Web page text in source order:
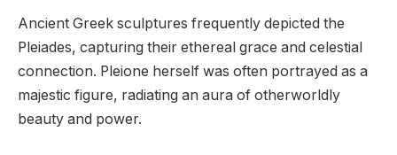
Ancient Greek sculptures frequently depicted the
Pleiades, capturing their ethereal grace and celestial
connection. Pleione herself was often portrayed as a
majestic figure, radiating an aura of otherworldly
beauty and power.